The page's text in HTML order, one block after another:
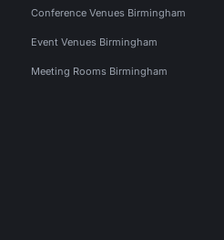
Conference Venues Birmingham
Event Venues Birmingham
Meeting Rooms Birmingham